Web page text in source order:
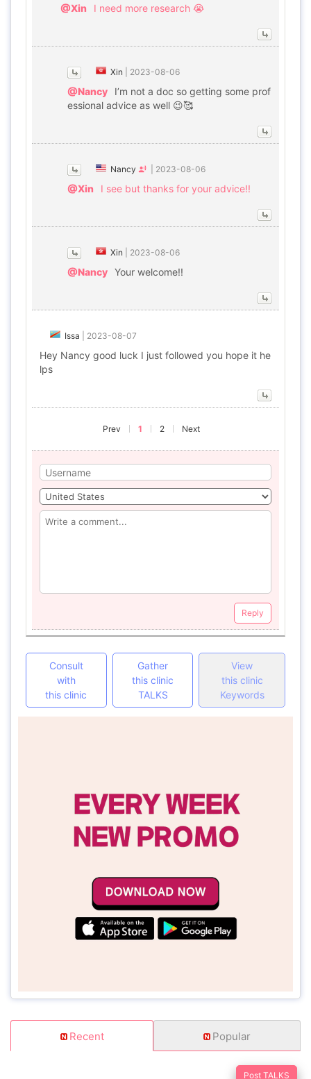
@Xin I need more research 😭
Xin 2023-08-06
@Nancy
I’m not a doc so getting some prof
essional advice as well 😉🥰
Nancy 2023-08-06
@Xin I see but thanks for your advice!!
Xin 2023-08-06
@Nancy Your welcome!!
Issa 2023-08-07
Hey Nancy good luck I just followed you hope it he
lps
Prev 1 2 Next
Reply
Consult
with
this clinic
Gather
this clinic
TALKS
View
this clinic
Keywords
Recent Popular
Post TALKS